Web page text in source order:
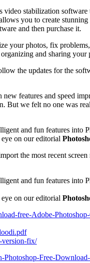
video stabilization
you to create
and then purchase it.
your photos, fix
and sharing
the updates for the
features and speed
But we felt no one was
and fun features into
on our editorial
the most recent
and fun features
on our editorial
free-Adobe-
version-fix/
Free-